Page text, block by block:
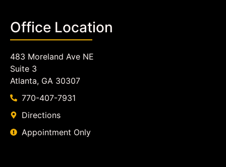
Office Location
483 Moreland Ave NE
Suite 3
Atlanta, GA 30307
770-407-7931
Directions
Appointment Only